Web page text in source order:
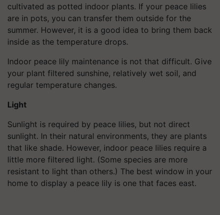
cultivated as potted indoor plants. If your peace lilies
are in pots, you can transfer them outside for the
summer. However, it is a good idea to bring them back
inside as the temperature drops.
Indoor peace lily maintenance is not that difficult. Give
your plant filtered sunshine, relatively wet soil, and
regular temperature changes.
Light
Sunlight is required by peace lilies, but not direct
sunlight. In their natural environments, they are plants
that like shade. However, indoor peace lilies require a
little more filtered light. (Some species are more
resistant to light than others.) The best window in your
home to display a peace lily is one that faces east.